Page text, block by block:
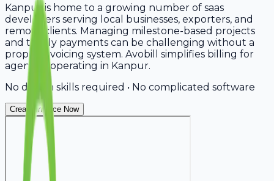
Kanpur is home to a growing number of saas
developers serving local businesses, exporters, and
remote clients. Managing milestone-based projects
and timely payments can be challenging without a
proper invoicing system. Avobill simplifies billing for
agencies operating in Kanpur.
No design skills required • No complicated software
Create Invoice Now